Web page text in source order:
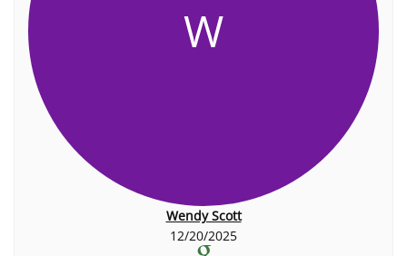
W
Wendy Scott
12/20/2025